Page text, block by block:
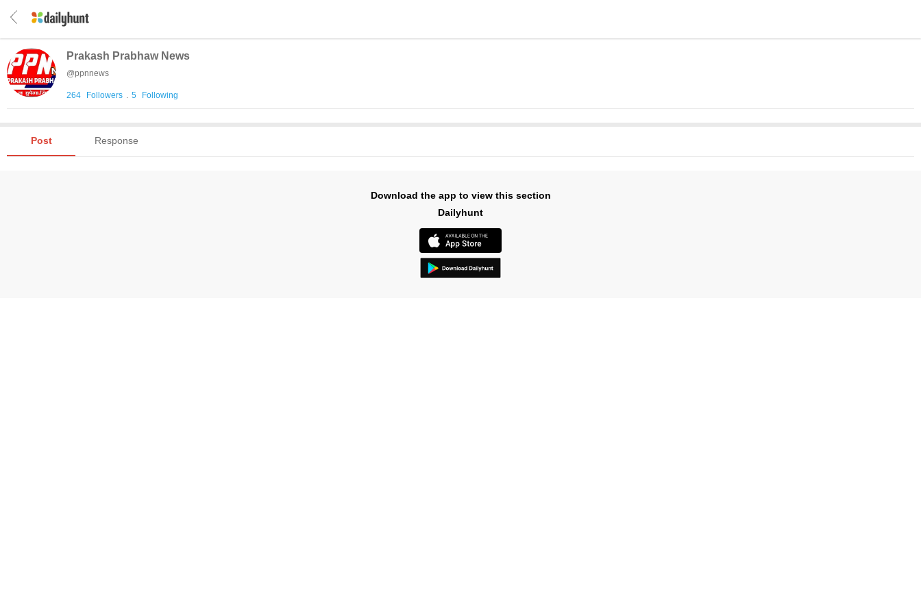
Prakash Prabhaw News
@ppnnews
264 Followers . 5 Following
Post Response
Download the app to view this section
Dailyhunt